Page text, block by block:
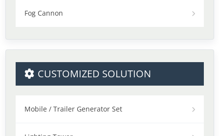
Fog Cannon
CUSTOMIZED SOLUTION
Mobile / Trailer Generator Set